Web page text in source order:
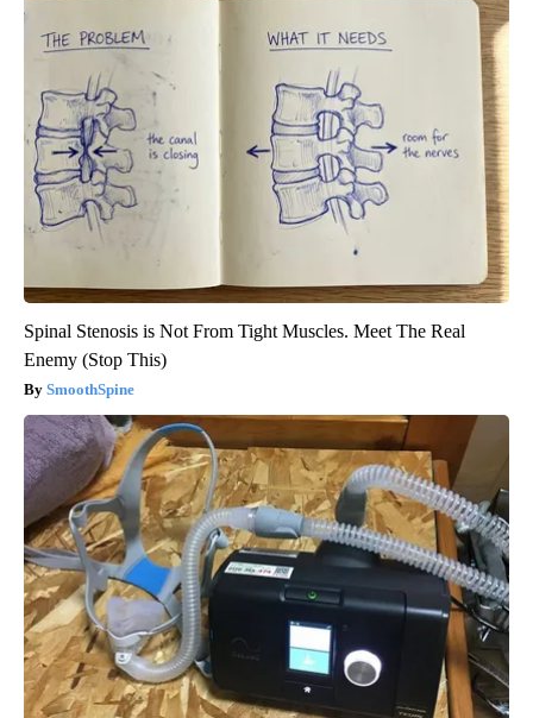
Spinal Stenosis is Not From Tight Muscles. Meet The Real
Enemy (Stop This)
SmoothSpine